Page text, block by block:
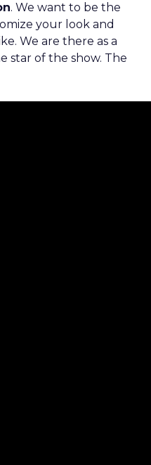
. We want to be the
your look and
We are there as a
star of the show. The